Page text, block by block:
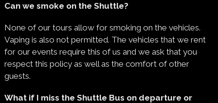
Can we smoke on the Shuttle?
None of our tours allow for smoking on the vehicles.
Vaping is also not permitted. The vehicles that we rent
for our events require this of us and we ask that you
respect this policy as well as the comfort of other
guests.
What if I miss the Shuttle Bus on departure or